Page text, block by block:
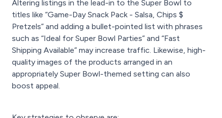
Altering listings in the lead-in to the Super Bowl to
titles like “Game-Day Snack Pack - Salsa, Chips $
Pretzels” and adding a bullet-pointed list with phrases
such as “Ideal for Super Bowl Parties” and “Fast
Shipping Available” may increase traffic. Likewise, high-
quality images of the products arranged in an
appropriately Super Bowl-themed setting can also
boost appeal.